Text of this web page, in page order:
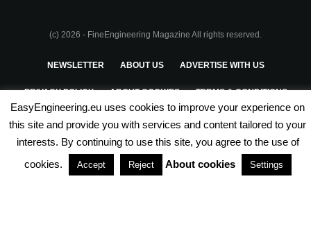
(c) 2026 - FineEngineering Magazine All rights reserved.
NEWSLETTER ABOUT US ADVERTISE WITH US
PRIVACY POLICY ABOUT COOKIES TERMS & CONDITIONS
PARTNERSHIPS
EasyEngineering.eu uses cookies to improve your experience on
this site and provide you with services and content tailored to your
interests. By continuing to use this site, you agree to the use of
cookies.
Accept Reject About cookies Settings